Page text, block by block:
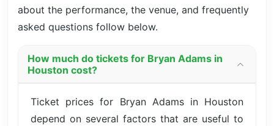
about the performance, the venue, and frequently
asked questions follow below.
How much do tickets for Bryan Adams in
Houston cost?
Ticket prices for Bryan Adams in Houston
depend on several factors that are useful to